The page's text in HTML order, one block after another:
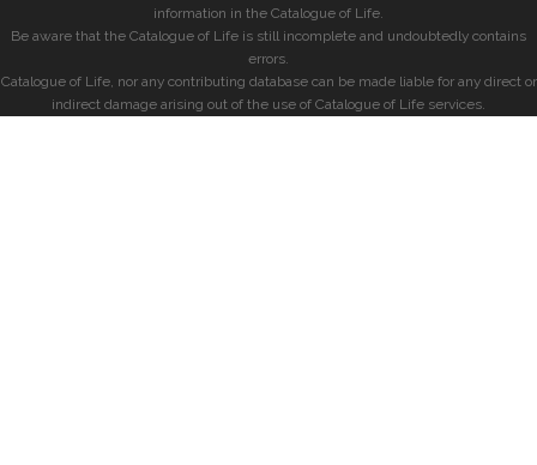
information in the Catalogue of Life.
Be aware that the Catalogue of Life is still incomplete and undoubtedly contains
errors.
Catalogue of Life, nor any contributing database can be made liable for any direct or
indirect damage arising out of the use of Catalogue of Life services.